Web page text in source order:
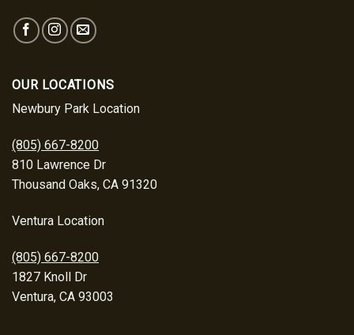
OUR LOCATIONS
Newbury Park Location
(805) 667-8200
810 Lawrence Dr
Thousand Oaks, CA 91320
Ventura Location
(805) 667-8200
1827 Knoll Dr
Ventura, CA 93003